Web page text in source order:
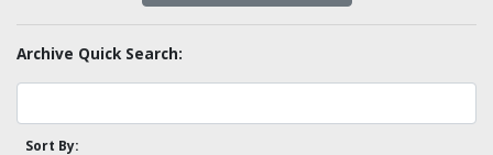
Archive Quick Search:
Sort By: